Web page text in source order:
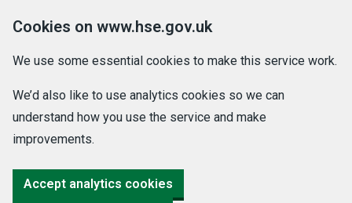
Cookies on www.hse.gov.uk
We use some essential cookies to make this service work.
We’d also like to use analytics cookies so we can
understand how you use the service and make
improvements.
Accept analytics cookies